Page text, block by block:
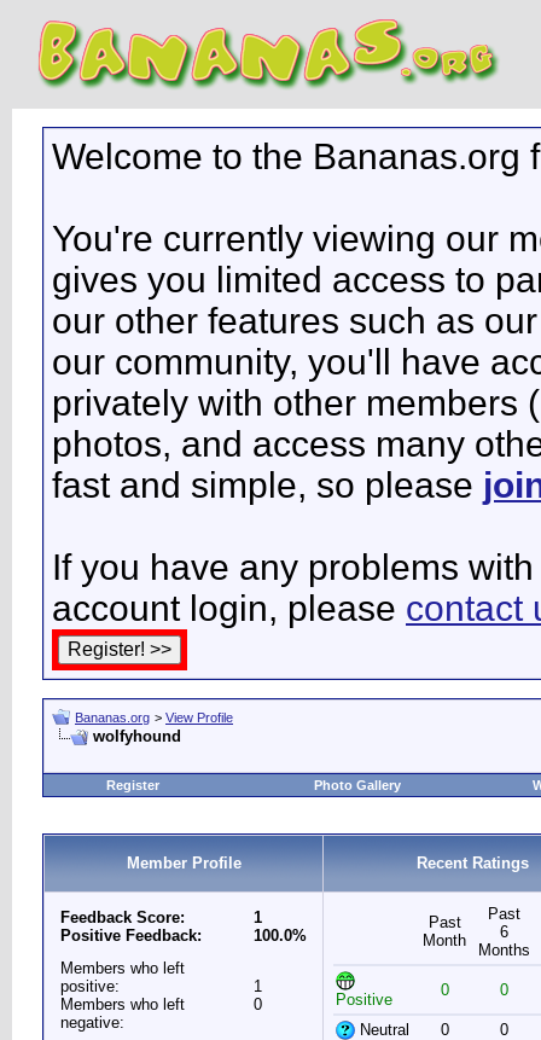
Welcome to the Bananas.org
You're currently viewing our
gives you limited access to
our other features such as
our community, you'll have
privately with other members
photos, and access many
fast and simple, so please
If you have any problems
account login, please contact
Bananas.org > View Profile
wolfyhound
Register Photo Gallery
Member Profile Recent Ratings
Feedback Score:
Positive Feedback:
1
100.0%
Members who left
positive:
Members who left
negative:
1
0
Past
Month
Past
6
Months
Positive
0 0
Neutral 0 0